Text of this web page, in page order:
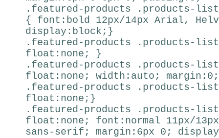
.featured-products .products-list
{ font:bold 12px/14px Arial,
display:block;}
.featured-products .products-
float:none; }
.featured-products .products-
float:none; width:auto;
.featured-products .products-
float:none;}
.featured-products .products-
float:none; font:normal 11px/
sans-serif; margin:6px 0;